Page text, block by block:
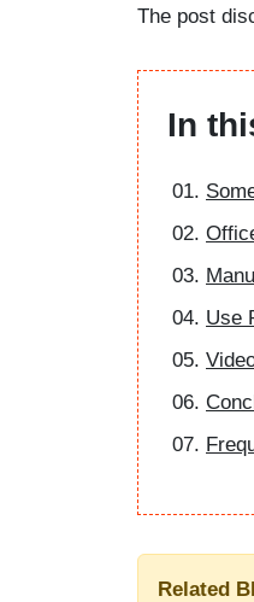
The post
In
Use
Related